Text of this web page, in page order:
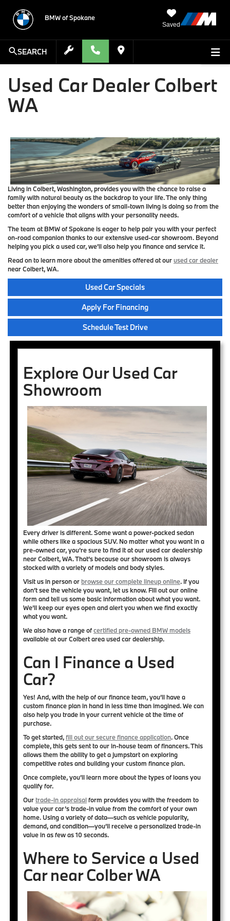
BMW of Spokane
Saved
SEARCH
Used Car Dealer Colbert
WA
Living in Colbert, Washington, provides you with the chance to raise a
family with natural beauty as the backdrop to your life. The only thing
better than enjoying the wonders of small-town living is doing so from the
comfort of a vehicle that aligns with your personality needs.
The team at BMW of Spokane is eager to help pair you with your perfect
on-road companion thanks to our extensive used-car showroom. Beyond
helping you pick a used car, we’ll also help you finance and service it.
Read on to learn more about the amenities offered at ourused car dealer
near Colbert, WA.
Used Car Specials
Apply For Financing
Schedule Test Drive
Explore Our Used Car
Showroom
Every driver is different. Some want a power-packed sedan
while others like a spacious SUV. No matter what you want in a
pre-owned car, you’re sure to find it at our used car dealership
near Colbert, WA. That’s becauseour showroom is always
stocked with a variety of models and body styles.
Visit us in person or browse our complete lineup online. If you
don’t see the vehicle you want, let us know. Fill out our online
form and tell us some basic information about what you want.
We’ll keep our eyes open and alert you when we find exactly
what you want.
We also have a range ofcertified pre-owned BMW models
available at our Colbert area used car dealership.
Can I Finance a Used
Car?
Yes! And, with the help of our finance team, you’ll have a
custom finance plan in hand in less time than imagined. We can
also help you trade in your current vehicle at the time of
purchase.
To get started, fill out our secure finance application. Once
complete, this gets sent to our in-house team of financers. This
allows them the ability to get a jumpstart onexploring
competitive ratesand building yourcustom finance plan.
Once complete, you’ll learn more about the types of loans you
qualify for.
Ourtrade-in appraisalform provides you with the freedom to
value your car’s trade-in value from the comfort of your own
home. Using a variety of data—such as vehicle popularity,
demand, and condition—you’llreceive a personalized trade-in
value in as few as 10 seconds.
Where to Service a Used
Car near Colber WA